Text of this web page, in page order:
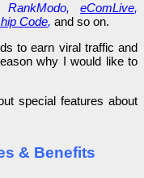
RankModo,eComLive,
Code, and so on.
to earn viral traffic and
why I would like to
special features about
& Benefits